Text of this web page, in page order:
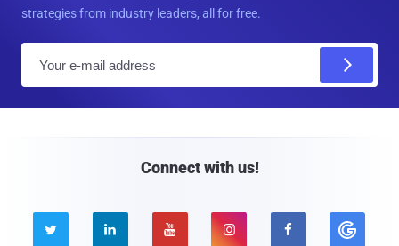
strategies from industry leaders, all for free.
Connect with us!
    